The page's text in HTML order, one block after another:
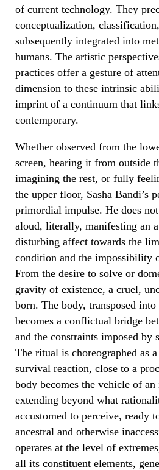
of current technology. They
conceptualization,
subsequently integrated into
humans. The artistic
practices offer a gesture of
dimension to these intrinsic
imprint of a continuum that
contemporary.
Whether observed from the
screen, hearing it from outside
imagining the rest, or fully
the upper floor, Sasha Bandi’s
primordial impulse. He does
aloud, literally, manifesting an
disturbing affect towards the
condition and the impossibility
From the desire to solve or
gravity of existence, a cruel,
born. The body, transposed into
becomes a conflictual bridge
and the constraints imposed by
The ritual is choreographed as
survival reaction, close to a
body becomes the vehicle of
extending beyond what
accustomed to perceive, ready
ancestral and otherwise
operates at the level of
all its constituent elements,